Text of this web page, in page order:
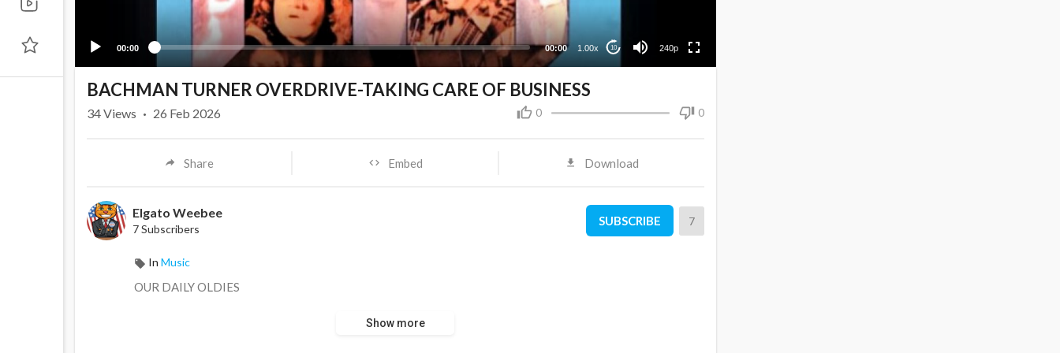
00:00 00:00 1.00x 10 240p
BACHMAN TURNER OVERDRIVE-TAKING CARE OF BUSINESS
0 0
34Views · 26 Feb 2026
Share Embed Download
Elgato Weebee
7 Subscribers
SUBSCRIBE 7
In Music
OUR DAILY OLDIES
Show more